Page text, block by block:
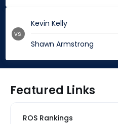
Kevin Kelly
Shawn Armstrong
vs.
Featured Links
ROS Rankings